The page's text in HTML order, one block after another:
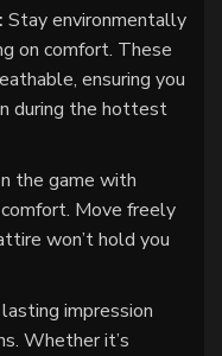
Stay environmentally
on comfort. These
ensuring you
during the hottest
the game with
Move freely
won’t hold you
impression
Whether it’s